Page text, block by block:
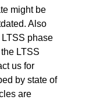
might be
Also
phase
LTSS
us for
by state of
are